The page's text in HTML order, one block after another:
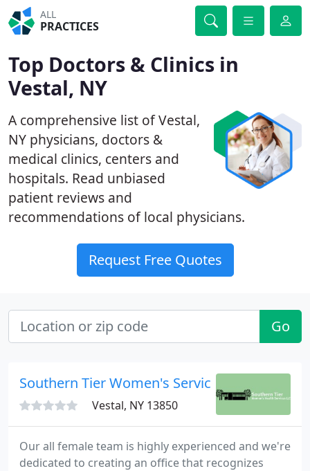
ALL
PRACTICES
Top Doctors & Clinics in
Vestal, NY
A comprehensive list of Vestal,
NY physicians, doctors &
medical clinics, centers and
hospitals. Read unbiased
patient reviews and
recommendations of local physicians.
Request Free Quotes
Go
Southern Tier Women's Services: Cousins
Vestal, NY 13850
Our all female team is highly experienced and we're
dedicated to creating an office that recognizes